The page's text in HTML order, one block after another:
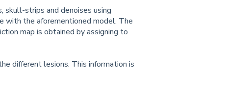
skull-strips and denoises using
with the aforementioned model. The
map is obtained by assigning to
different lesions. This information is